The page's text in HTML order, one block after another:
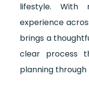
lifestyle.
experience
brings a
clear process
planning